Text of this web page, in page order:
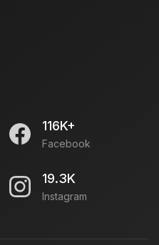
in London
116K+
Facebook
19.3K
Instagram